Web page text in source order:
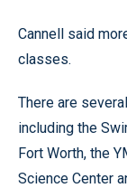
Cannell said
classes.
There are
including the
Fort Worth, the
Science Center